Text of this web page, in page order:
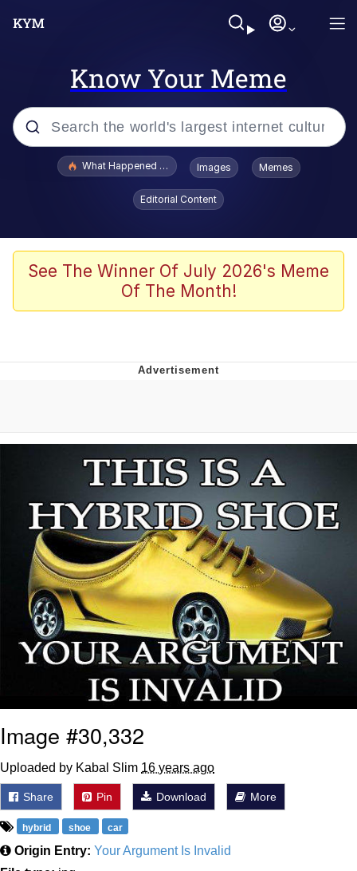
Know Your Meme
Popular searches
Evelyn Smith Smiling /
Evelynsmithhhhh Stare
Stop Raping, Ser (AKOTSK)
Polyester Edit
Evelyn Smith Smiling /
Evelynsmithhhhh Stare
My Father-In-Law Is A Builder / We
Can't, We Don't Know How To Do It
Jacob Batalon CEO of Sex
What Happened To Toadsworth / Toadsworth Is Dead
Images Memes
Editorial Content
See The Winner Of July 2026's Meme
Of The Month!
Image #30,332
Uploaded by Kabal Slim 16 years ago
Share Pin Download More
hybrid shoe car
Origin Entry: Your Argument Is Invalid